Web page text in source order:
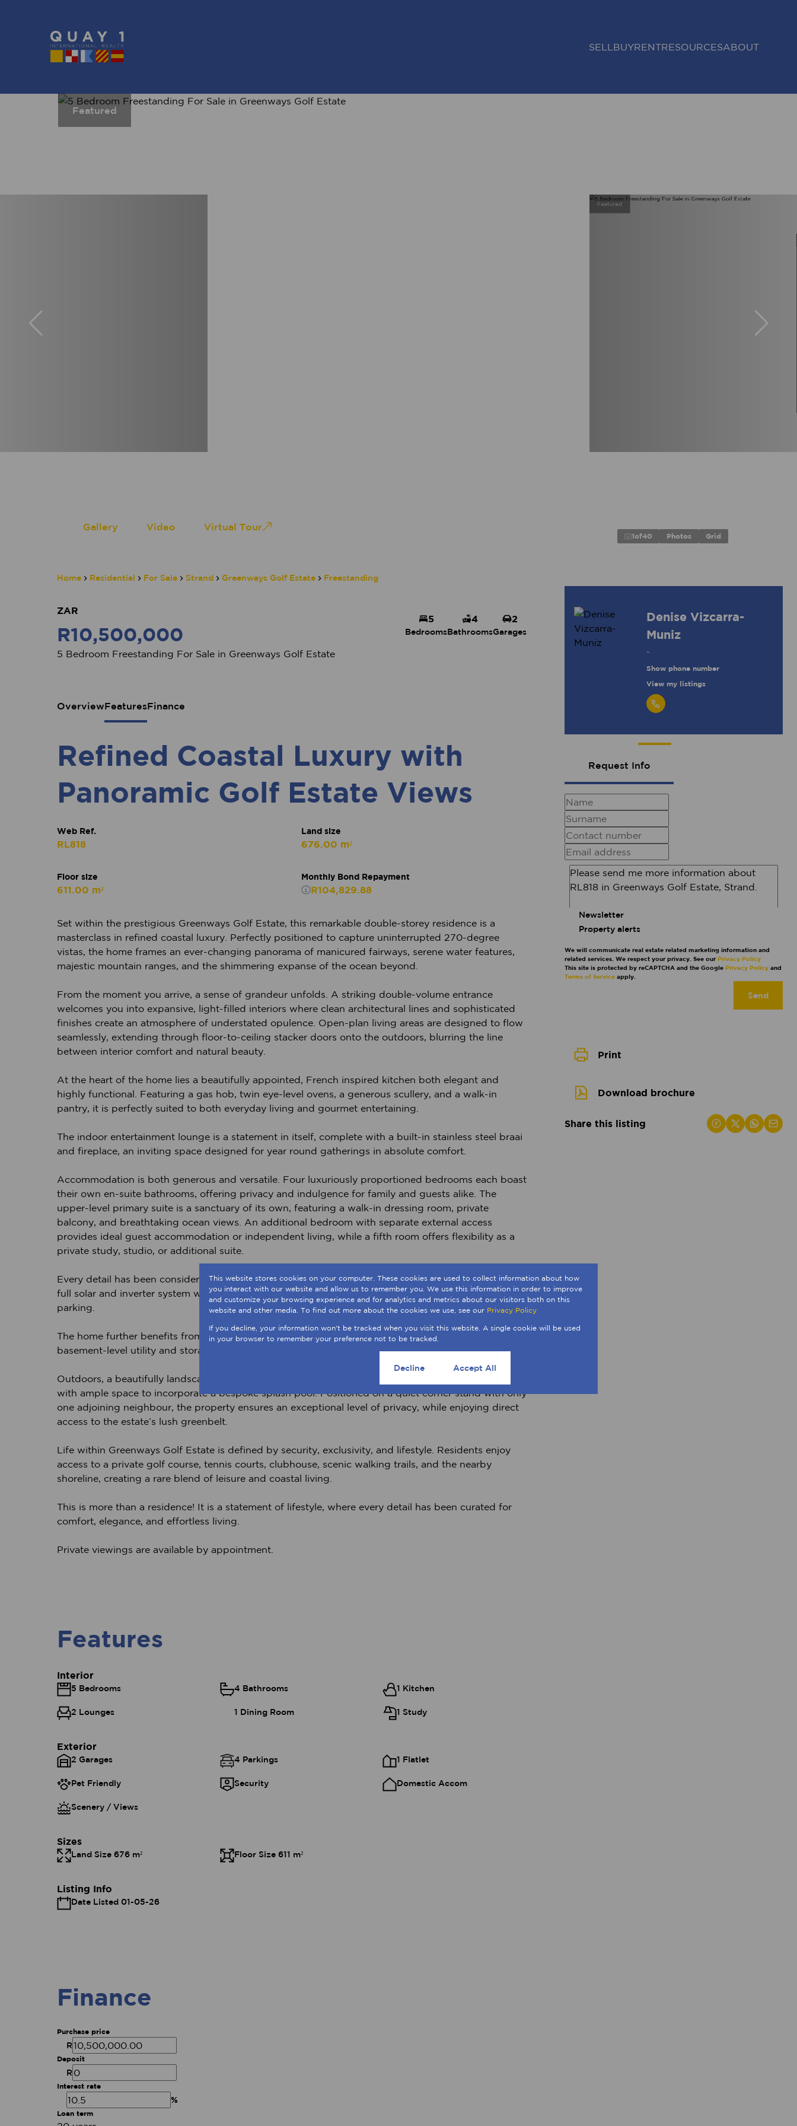
SELL BUYRENTRESOURCESABOUT
Home Residential For Sale Strand Greenways Golf Estate Freestanding
Featured
Featured
Gallery Video Virtual Tour
1of40 Photos Grid
ZAR
R10,500,000
5 Bedroom Freestanding For Sale in Greenways Golf Estate
5
Bedrooms
4
Bathrooms
2
Garages
Denise Vizcarra-
Muniz
-
Show phone number
View my listings
Request Info
Newsletter
Property alerts
We will communicate real estate related marketing information and
related services. We respect your privacy. See our Privacy Policy
This site is protected by reCAPTCHA and the Google Privacy Policy and
Terms of Service apply.
Send
Print
Download brochure
Share this listing
OverviewFeaturesFinance
Refined Coastal Luxury with
Panoramic Golf Estate Views
Web Ref.
RL818
Land size
676.00 m²
Floor size
611.00 m²
Monthly Bond Repayment
R104,829.88
Set within the prestigious Greenways Golf Estate, this remarkable double-storey residence is a
masterclass in refined coastal luxury. Perfectly positioned to capture uninterrupted 270-degree
vistas, the home frames an ever-changing panorama of manicured fairways, serene water features,
majestic mountain ranges, and the shimmering expanse of the ocean beyond.
From the moment you arrive, a sense of grandeur unfolds. A striking double-volume entrance
welcomes you into expansive, light-filled interiors where clean architectural lines and sophisticated
finishes create an atmosphere of understated opulence. Open-plan living areas are designed to flow
seamlessly, extending through floor-to-ceiling stacker doors onto the outdoors, blurring the line
between interior comfort and natural beauty.
At the heart of the home lies a beautifully appointed, French inspired kitchen both elegant and
highly functional. Featuring a gas hob, twin eye-level ovens, a generous scullery, and a walk-in
pantry, it is perfectly suited to both everyday living and gourmet entertaining.
The indoor entertainment lounge is a statement in itself, complete with a built-in stainless steel braai
and fireplace, an inviting space designed for year round gatherings in absolute comfort.
Accommodation is both generous and versatile. Four luxuriously proportioned bedrooms each boast
their own en-suite bathrooms, offering privacy and indulgence for family and guests alike. The
upper-level primary suite is a sanctuary of its own, featuring a walk-in dressing room, private
balcony, and breathtaking ocean views. An additional bedroom with separate external access
provides ideal guest accommodation or independent living, while a fifth room offers flexibility as a
private study, studio, or additional suite.
Every detail has been considered to enhance modern living, including integrated air conditioning, a
full solar and inverter system with battery backup, and extensive garaging with additional off street
parking.
The home further benefits from dedicated staff accommodation, as well as a substantial 100m²
basement-level utility and storage space, perfect for collectors, hobbyists, or bespoke use.
Outdoors, a beautifully landscaped and fully irrigated garden offers both tranquility and potential,
with ample space to incorporate a bespoke splash pool. Positioned on a quiet corner stand with only
one adjoining neighbour, the property ensures an exceptional level of privacy, while enjoying direct
access to the estate’s lush greenbelt.
Life within Greenways Golf Estate is defined by security, exclusivity, and lifestyle. Residents enjoy
access to a private golf course, tennis courts, clubhouse, scenic walking trails, and the nearby
shoreline, creating a rare blend of leisure and coastal living.
This is more than a residence! It is a statement of lifestyle, where every detail has been curated for
comfort, elegance, and effortless living.
Private viewings are available by appointment.
Features
Interior
5 Bedrooms 4 Bathrooms 1 Kitchen
2 Lounges 1 Dining Room 1 Study
Exterior
2 Garages 4 Parkings 1 Flatlet
Pet Friendly Security Domestic Accom
Scenery / Views
Sizes
Land Size 676 m² Floor Size 611 m²
Listing Info
Date Listed 01-05-26
Finance
Purchase price
R
Deposit
R
Interest rate
%
Loan term
This website stores cookies on your computer. These cookies are used to collect information about how
you interact with our website and allow us to remember you. We use this information in order to improve
and customize your browsing experience and for analytics and metrics about our visitors both on this
website and other media. To find out more about the cookies we use, see our Privacy Policy
If you decline, your information won't be tracked when you visit this website. A single cookie will be used
in your browser to remember your preference not to be tracked.
Decline Accept All